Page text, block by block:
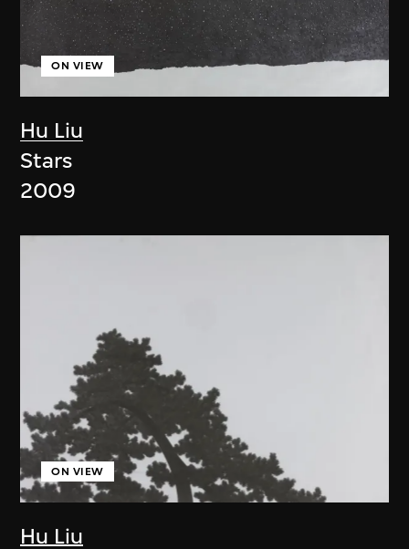
Hu Liu
ON VIEW
Stars
2009
Hu Liu
ON VIEW